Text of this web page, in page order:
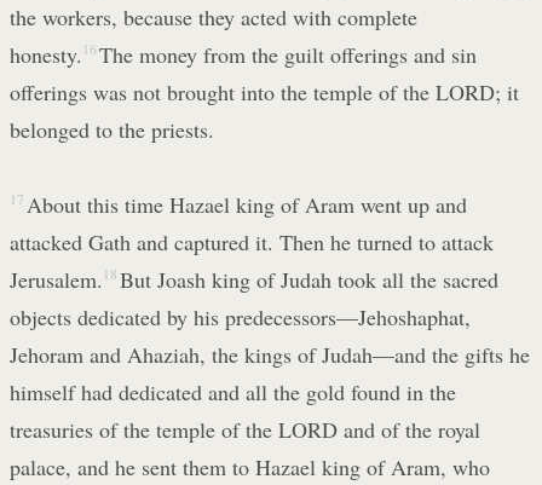
the workers, because they acted with complete
honesty. 16 The money from the guilt offerings and sin
offerings was not brought into the temple of the LORD; it
belonged to the priests.
17 About this time Hazael king of Aram went up and
attacked Gath and captured it. Then he turned to attack
Jerusalem. 18 But Joash king of Judah took all the sacred
objects dedicated by his predecessors—Jehoshaphat,
Jehoram and Ahaziah, the kings of Judah—and the gifts he
himself had dedicated and all the gold found in the
treasuries of the temple of the LORD and of the royal
palace, and he sent them to Hazael king of Aram, who